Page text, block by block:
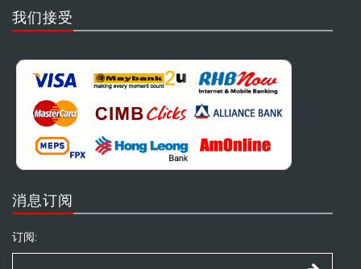
我们接受
消息订阅
订阅: